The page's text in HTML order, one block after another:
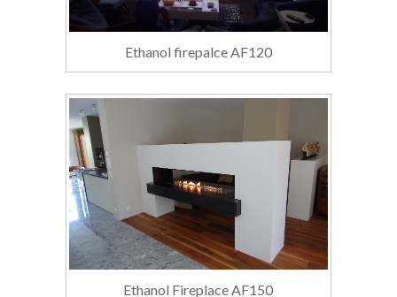
Ethanol firepalce AF120
Ethanol Fireplace AF150